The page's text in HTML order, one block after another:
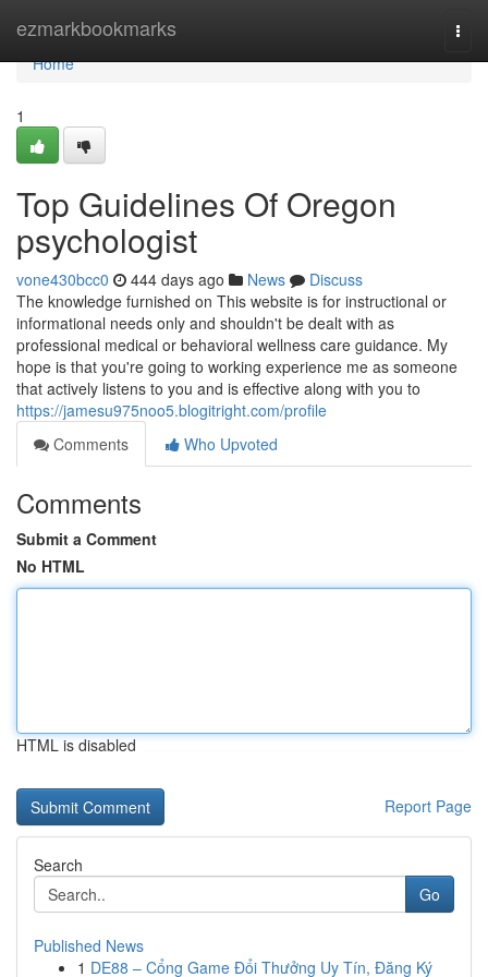
ezmarkbookmarks
Home
Home
1
Top Guidelines Of Oregon
psychologist
vone430bcc0 444 days ago News
Discuss
The knowledge furnished on This website is for instructional or
informational needs only and shouldn't be dealt with as
professional medical or behavioral wellness care guidance. My
hope is that you're going to working experience me as someone
that actively listens to you and is effective along with you to
https://jamesu975noo5.blogitright.com/profile
Comments
Who Upvoted
Comments
Submit a Comment
No HTML
HTML is disabled
Report Page
Search
Go
Published News
1 DE88 – Cổng Game Đổi Thưởng Uy Tín, Đăng Ký